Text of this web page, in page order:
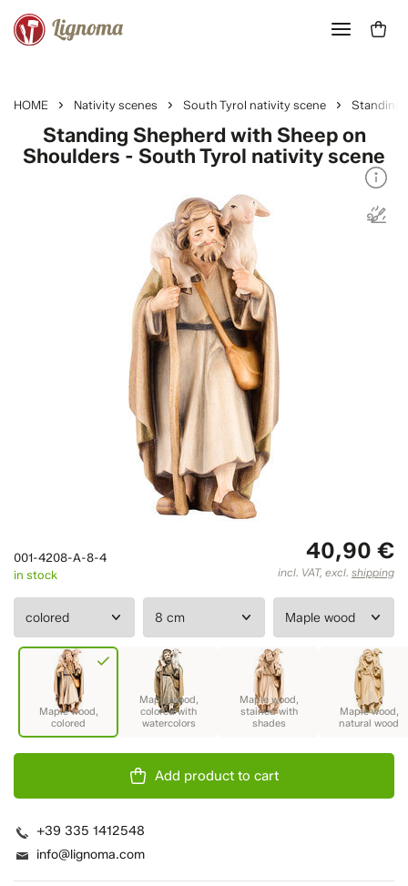
HOME Nativity scenes South Tyrol nativity scene Standing
Standing Shepherd with Sheep on
Shoulders - South Tyrol nativity scene
40,90 €
incl. VAT, excl. shipping
001-4208-A-8-4
in stock
Add product to cart
+39 335 1412548
info@lignoma.com